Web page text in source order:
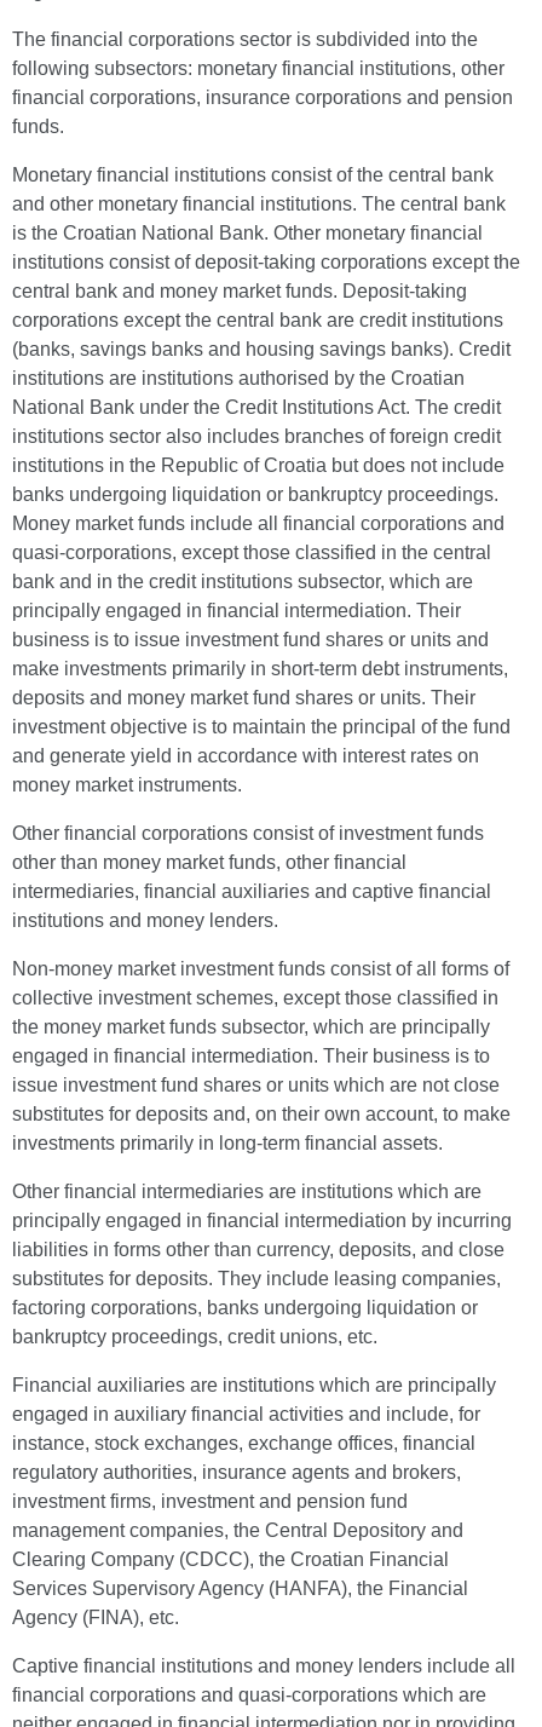
The financial corporations sector is subdivided into the
following subsectors: monetary financial institutions, other
financial corporations, insurance corporations and pension
funds.
Monetary financial institutions consist of the central bank
and other monetary financial institutions. The central bank
is the Croatian National Bank. Other monetary financial
institutions consist of deposit-taking corporations except the
central bank and money market funds. Deposit-taking
corporations except the central bank are credit institutions
(banks, savings banks and housing savings banks). Credit
institutions are institutions authorised by the Croatian
National Bank under the Credit Institutions Act. The credit
institutions sector also includes branches of foreign credit
institutions in the Republic of Croatia but does not include
banks undergoing liquidation or bankruptcy proceedings.
Money market funds include all financial corporations and
quasi-corporations, except those classified in the central
bank and in the credit institutions subsector, which are
principally engaged in financial intermediation. Their
business is to issue investment fund shares or units and
make investments primarily in short-term debt instruments,
deposits and money market fund shares or units. Their
investment objective is to maintain the principal of the fund
and generate yield in accordance with interest rates on
money market instruments.
Other financial corporations consist of investment funds
other than money market funds, other financial
intermediaries, financial auxiliaries and captive financial
institutions and money lenders.
Non-money market investment funds consist of all forms of
collective investment schemes, except those classified in
the money market funds subsector, which are principally
engaged in financial intermediation. Their business is to
issue investment fund shares or units which are not close
substitutes for deposits and, on their own account, to make
investments primarily in long-term financial assets.
Other financial intermediaries are institutions which are
principally engaged in financial intermediation by incurring
liabilities in forms other than currency, deposits, and close
substitutes for deposits. They include leasing companies,
factoring corporations, banks undergoing liquidation or
bankruptcy proceedings, credit unions, etc.
Financial auxiliaries are institutions which are principally
engaged in auxiliary financial activities and include, for
instance, stock exchanges, exchange offices, financial
regulatory authorities, insurance agents and brokers,
investment firms, investment and pension fund
management companies, the Central Depository and
Clearing Company (CDCC), the Croatian Financial
Services Supervisory Agency (HANFA), the Financial
Agency (FINA), etc.
Captive financial institutions and money lenders include all
financial corporations and quasi-corporations which are